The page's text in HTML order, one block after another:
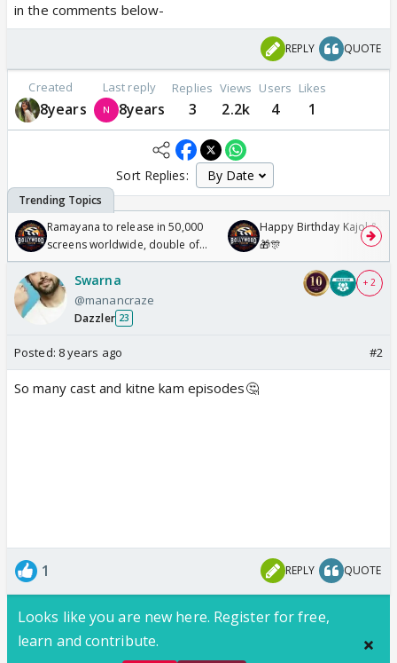
in the comments below-
REPLY QUOTE
Created
8years
Last reply
8years
Replies
3
Views
2.2k
Users
4
Likes
1
Sort Replies:
Ramayana to release in 50,000
screens worldwide, double of
Odyssey
Happy Birthday Kajol &
🎁🎊
Swarna
@manancraze
Dazzler 23
+ 2
Posted: 8 years ago #2
So many cast and kitne kam episodes🤔
1 REPLY QUOTE
Looks like you are new here. Register for free,
learn and contribute.